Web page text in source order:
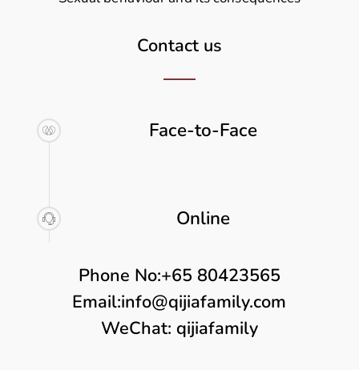
Contact us
Face-to-Face
Online
Phone No:+65 80423565
Email:info@qijiafamily.com
WeChat: qijiafamily